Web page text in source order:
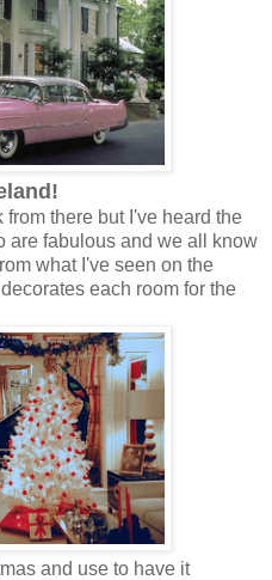
there but I've heard the
are fabulous and we all know
what I've seen on the
each room for the
and use to have it